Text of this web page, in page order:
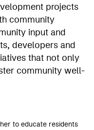
projects
community
input and
developers and
that not only
community well-
to educate residents